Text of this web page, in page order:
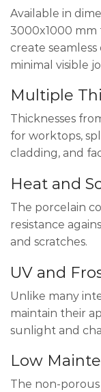
Available in
3000x1000 mm
create
minimal visible
Multiple
Thicknesses
for worktops,
cladding, and
Heat and
The porcelain
resistance
and scratches.
UV and
Unlike many
maintain their
sunlight and
Low
The non-